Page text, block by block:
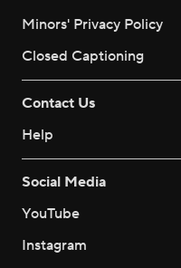
Minors' Privacy Policy
Closed Captioning
Contact Us
Help
Social Media
YouTube
Instagram